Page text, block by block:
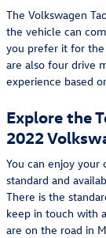
The Volkswagen
the vehicle can
you prefer it for the
are also four drive
experience based
Explore the
2022
You can enjoy
standard and
There is the
keep in touch with
are on the road in